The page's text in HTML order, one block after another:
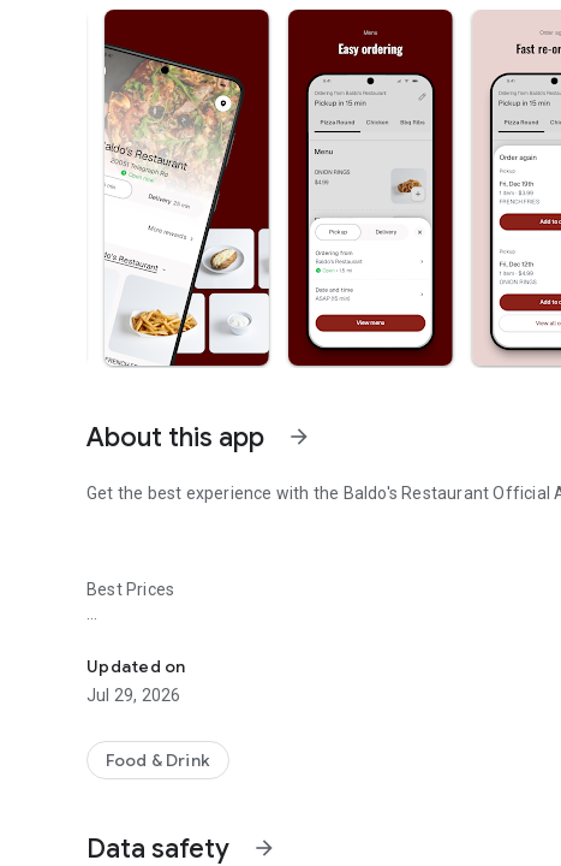
About this app arrow_forward
Get the best experience with the Baldo's RestaurantOfficial
Best Prices
- Be the first to know about discounts & coupons.
- Earn free food with rewards points.
Updated on
Jul 29, 2026
Food & Drink
Data safety arrow_forward